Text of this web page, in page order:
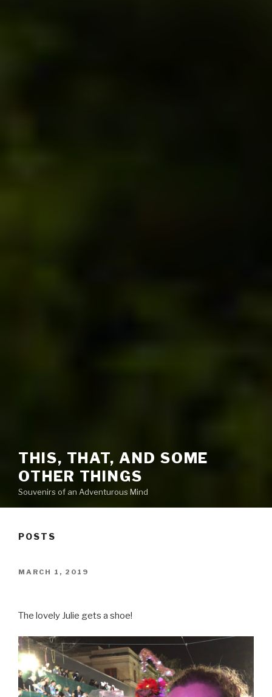
THIS, THAT, AND SOME
OTHER THINGS
Souvenirs of an Adventurous Mind
POSTS
POSTED
MARCH 1, 2019
The lovely Julie gets a shoe!